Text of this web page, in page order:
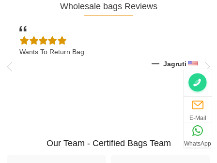
Wholesale bags Reviews
Wants To Return Bag
Jagruti
Our Team - Certified Bags Team
E-Mail
WhatsApp